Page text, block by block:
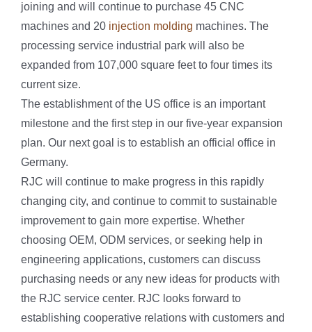
joining and will continue to purchase 45 CNC
machines and 20 injection molding machines. The
processing service industrial park will also be
expanded from 107,000 square feet to four times its
current size.
The establishment of the US office is an important
milestone and the first step in our five-year expansion
plan. Our next goal is to establish an official office in
Germany.
RJC will continue to make progress in this rapidly
changing city, and continue to commit to sustainable
improvement to gain more expertise. Whether
choosing OEM, ODM services, or seeking help in
engineering applications, customers can discuss
purchasing needs or any new ideas for products with
the RJC service center. RJC looks forward to
establishing cooperative relations with customers and